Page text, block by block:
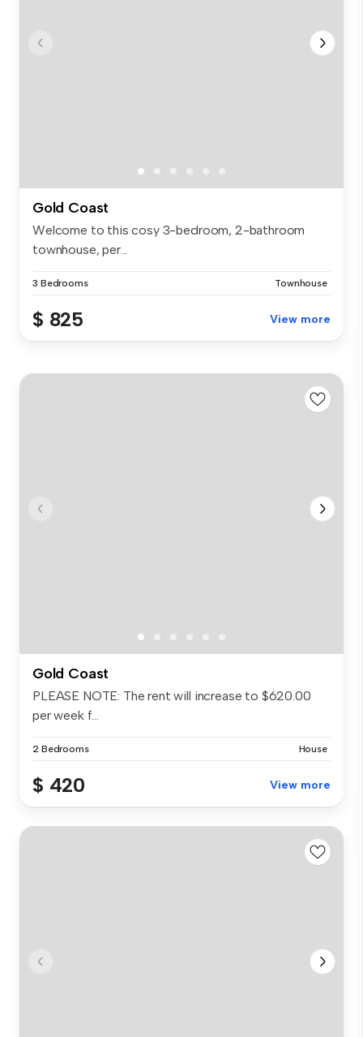
Gold Coast
Welcome to this cosy 3-bedroom, 2-bathroom
townhouse, per...
3 Bedrooms Townhouse
$ 825 View more
Gold Coast
PLEASE NOTE: The rent will increase to $620.00
per week f...
2 Bedrooms House
$ 420 View more